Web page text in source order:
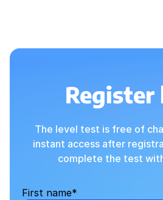
Register
The level test is free of
instant access after
complete the test
First name*